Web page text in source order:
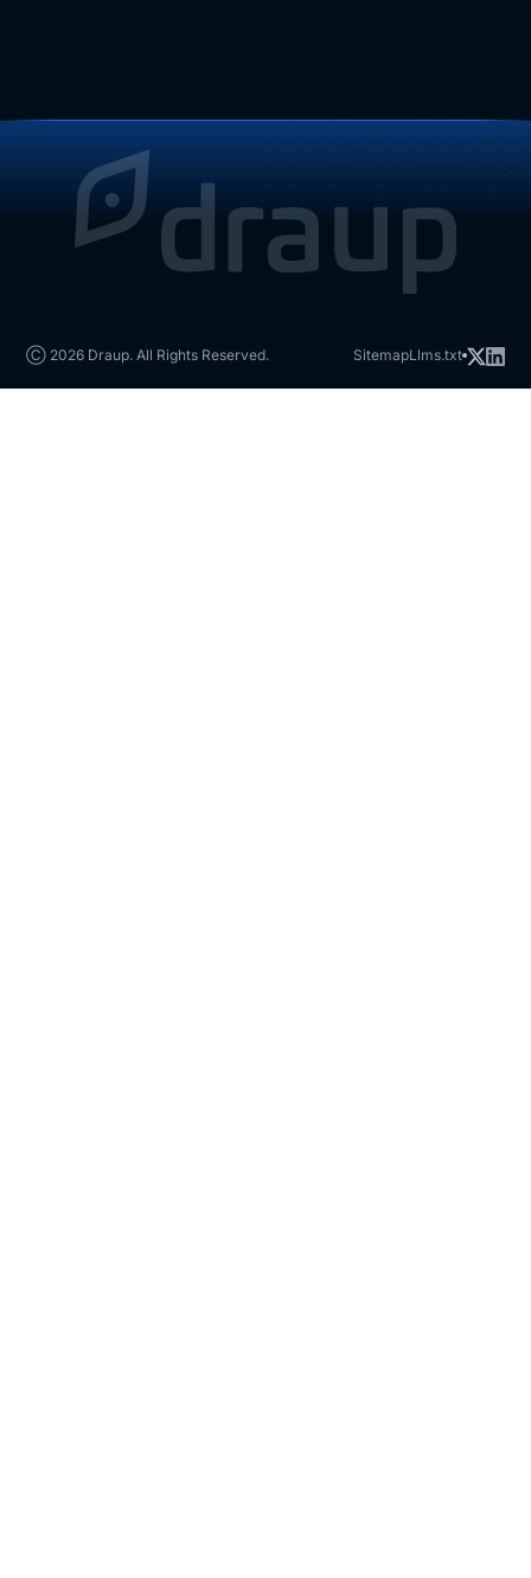
Ⓒ 2026 Draup. All Rights Reserved. SitemapLlms.txt